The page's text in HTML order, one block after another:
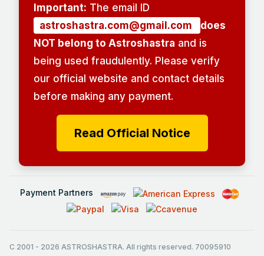
Important: The email ID
astroshastra.com@gmail.com
does
NOT belong to Astroshastra and is
being used fraudulently. Please verify
our official website and contact details
before making any payment.
Read Official Notice
Payment Partners
C 2001 - 2026 ASTROSHASTRA. All rights reserved. 70095910